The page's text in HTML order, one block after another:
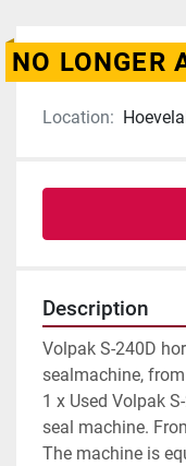
NO LONGER
Location:
Description
Volpak S-240D
sealmachine,
1 x Used Volpak
seal machine.
The machine is